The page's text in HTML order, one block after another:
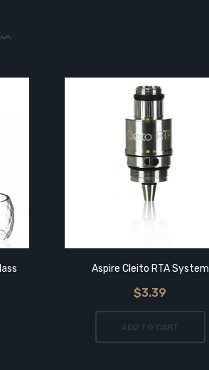
Aspire Cleito RTA System
$3.39
ADD TO CART